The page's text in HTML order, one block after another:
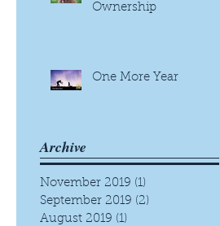
Ownership
One More Year
Archive
November 2019 (1)
September 2019 (2)
August 2019 (1)